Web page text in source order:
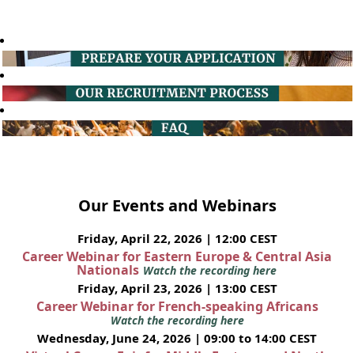
Our Events and Webinars
Friday, April 22, 2026 | 12:00 CEST
Career Webinar for Eastern Europe & Central Asia
Nationals Watch the recording here
Friday, April 23, 2026 | 13:00 CEST
Career Webinar for French-speaking Africans
Watch the recording here
Wednesday, June 24, 2026 | 09:00 to 14:00 CEST